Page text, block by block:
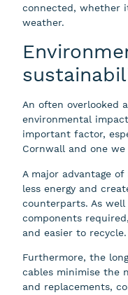
connected, whether
weather.
An often overlooked
environmental
important factor,
Cornwall and one
A major advantage
less energy and
counterparts. As
components
and easier to recycle.
Furthermore, the
cables minimise the
and replacements,